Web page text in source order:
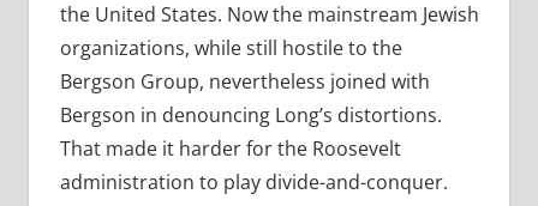
the United States. Now the mainstream Jewish
organizations, while still hostile to the
Bergson Group, nevertheless joined with
Bergson in denouncing Long’s distortions.
That made it harder for the Roosevelt
administration to play divide-and-conquer.